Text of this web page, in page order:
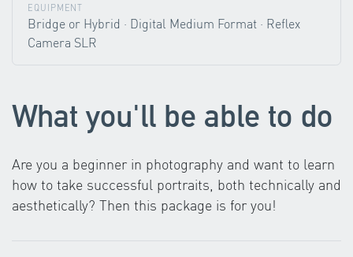
EQUIPMENT
Bridge or Hybrid · Digital Medium Format · Reflex
Camera SLR
What you'll be able to do
Are you a beginner in photography and want to learn
how to take successful portraits, both technically and
aesthetically? Then this package is for you!